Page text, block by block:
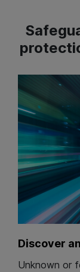
Discover
Unknown or